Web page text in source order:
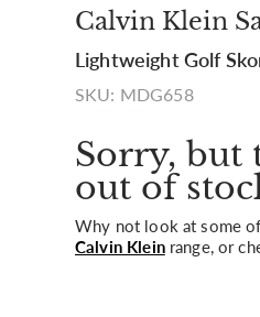
Calvin Klein
Lightweight Golf
SKU: MDG658
Sorry, but
out of
Why not look at some
Calvin Kleinrange, or